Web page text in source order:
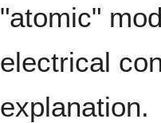
"atomic"
electrical
explanation.